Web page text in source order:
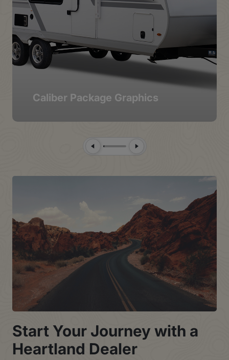
Caliber Package Graphics
Previous SlideNext Slide
Start Your Journey with a
Heartland Dealer